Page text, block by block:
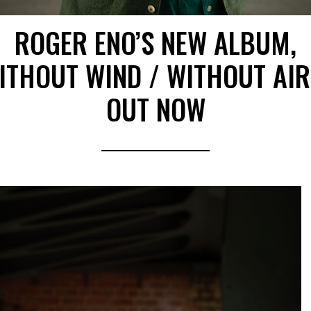
ROGER ENO’S NEW ALBUM,
WIND / WITHOUT
OUT NOW